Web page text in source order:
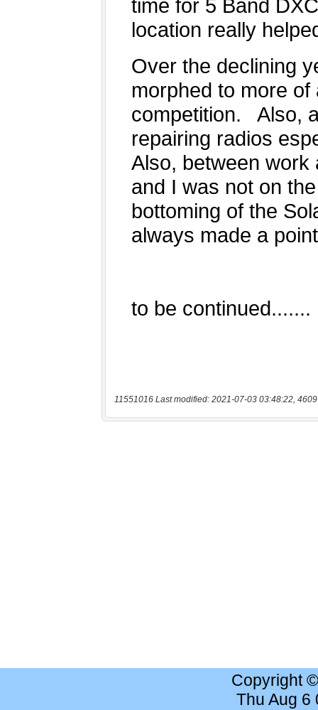
11551016 Last modified: 2021-07-03 03:48:22,
Copyright
Thu Aug 6